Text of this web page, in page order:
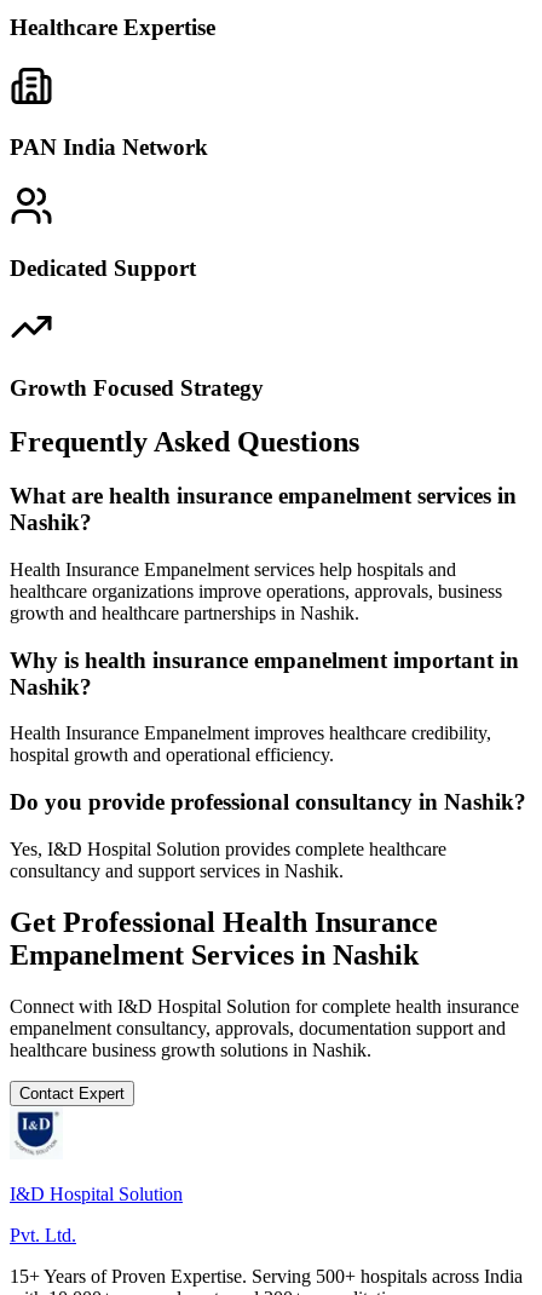
Healthcare Expertise
PAN India Network
Dedicated Support
Growth Focused Strategy
Frequently Asked Questions
What are health insurance empanelment services in
Nashik?
Health Insurance Empanelment services help hospitals and
healthcare organizations improve operations, approvals, business
growth and healthcare partnerships in Nashik.
Why is health insurance empanelment important in
Nashik?
Health Insurance Empanelment improves healthcare credibility,
hospital growth and operational efficiency.
Do you provide professional consultancy in Nashik?
Yes, I&D Hospital Solution provides complete healthcare
consultancy and support services in Nashik.
Get Professional Health Insurance
Empanelment Services in Nashik
Connect with I&D Hospital Solution for complete health insurance
empanelment consultancy, approvals, documentation support and
healthcare business growth solutions in Nashik.
Contact Expert
I&D Hospital Solution
Pvt. Ltd.
15+ Years of Proven Expertise. Serving 500+ hospitals across India